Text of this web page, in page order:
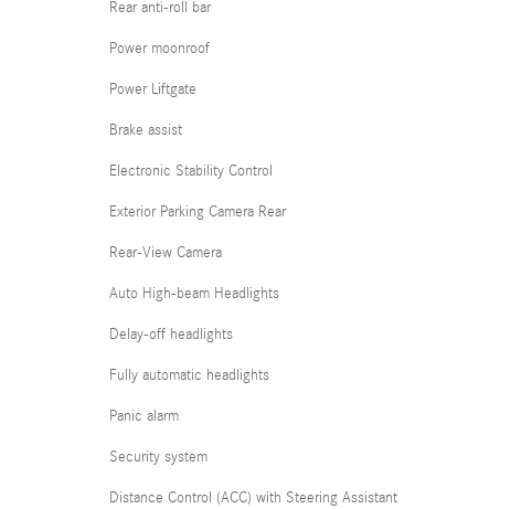
Rear anti-roll bar
Power moonroof
Power Liftgate
Brake assist
Electronic Stability Control
Exterior Parking Camera Rear
Rear-View Camera
Auto High-beam Headlights
Delay-off headlights
Fully automatic headlights
Panic alarm
Security system
Distance Control (ACC) with Steering Assistant